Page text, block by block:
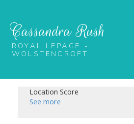
Cassandra Rush
ROYAL LEPAGE -
WOLSTENCROFT
Location Score
See more